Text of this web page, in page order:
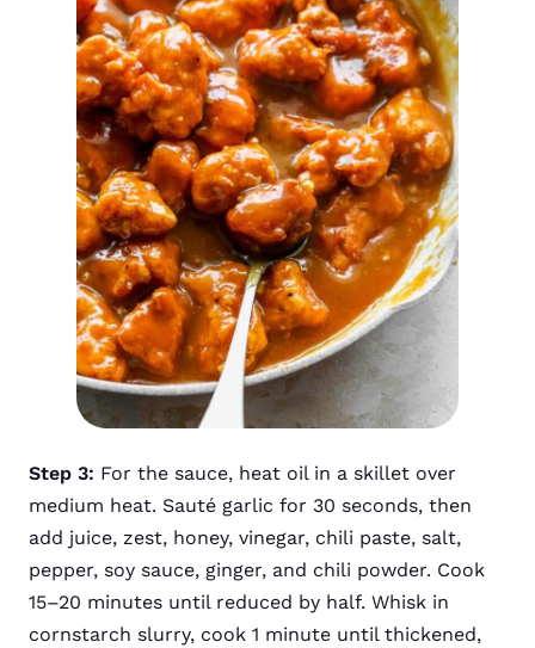
Step 3: For the sauce, heat oil in a skillet over
medium heat. Sauté garlic for 30 seconds, then
add juice, zest, honey, vinegar, chili paste, salt,
pepper, soy sauce, ginger, and chili powder. Cook
15–20 minutes until reduced by half. Whisk in
cornstarch slurry, cook 1 minute until thickened,